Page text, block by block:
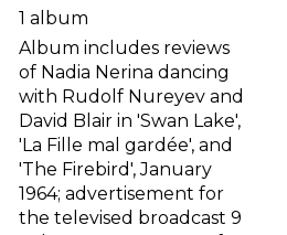
1 album
Album includes reviews
of Nadia Nerina dancing
with Rudolf Nureyev and
David Blair in 'Swan Lake',
'La Fille mal gardée', and
'The Firebird', January
1964; advertisement for
the televised broadcast 9